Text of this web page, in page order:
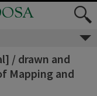
/ drawn and
Mapping and